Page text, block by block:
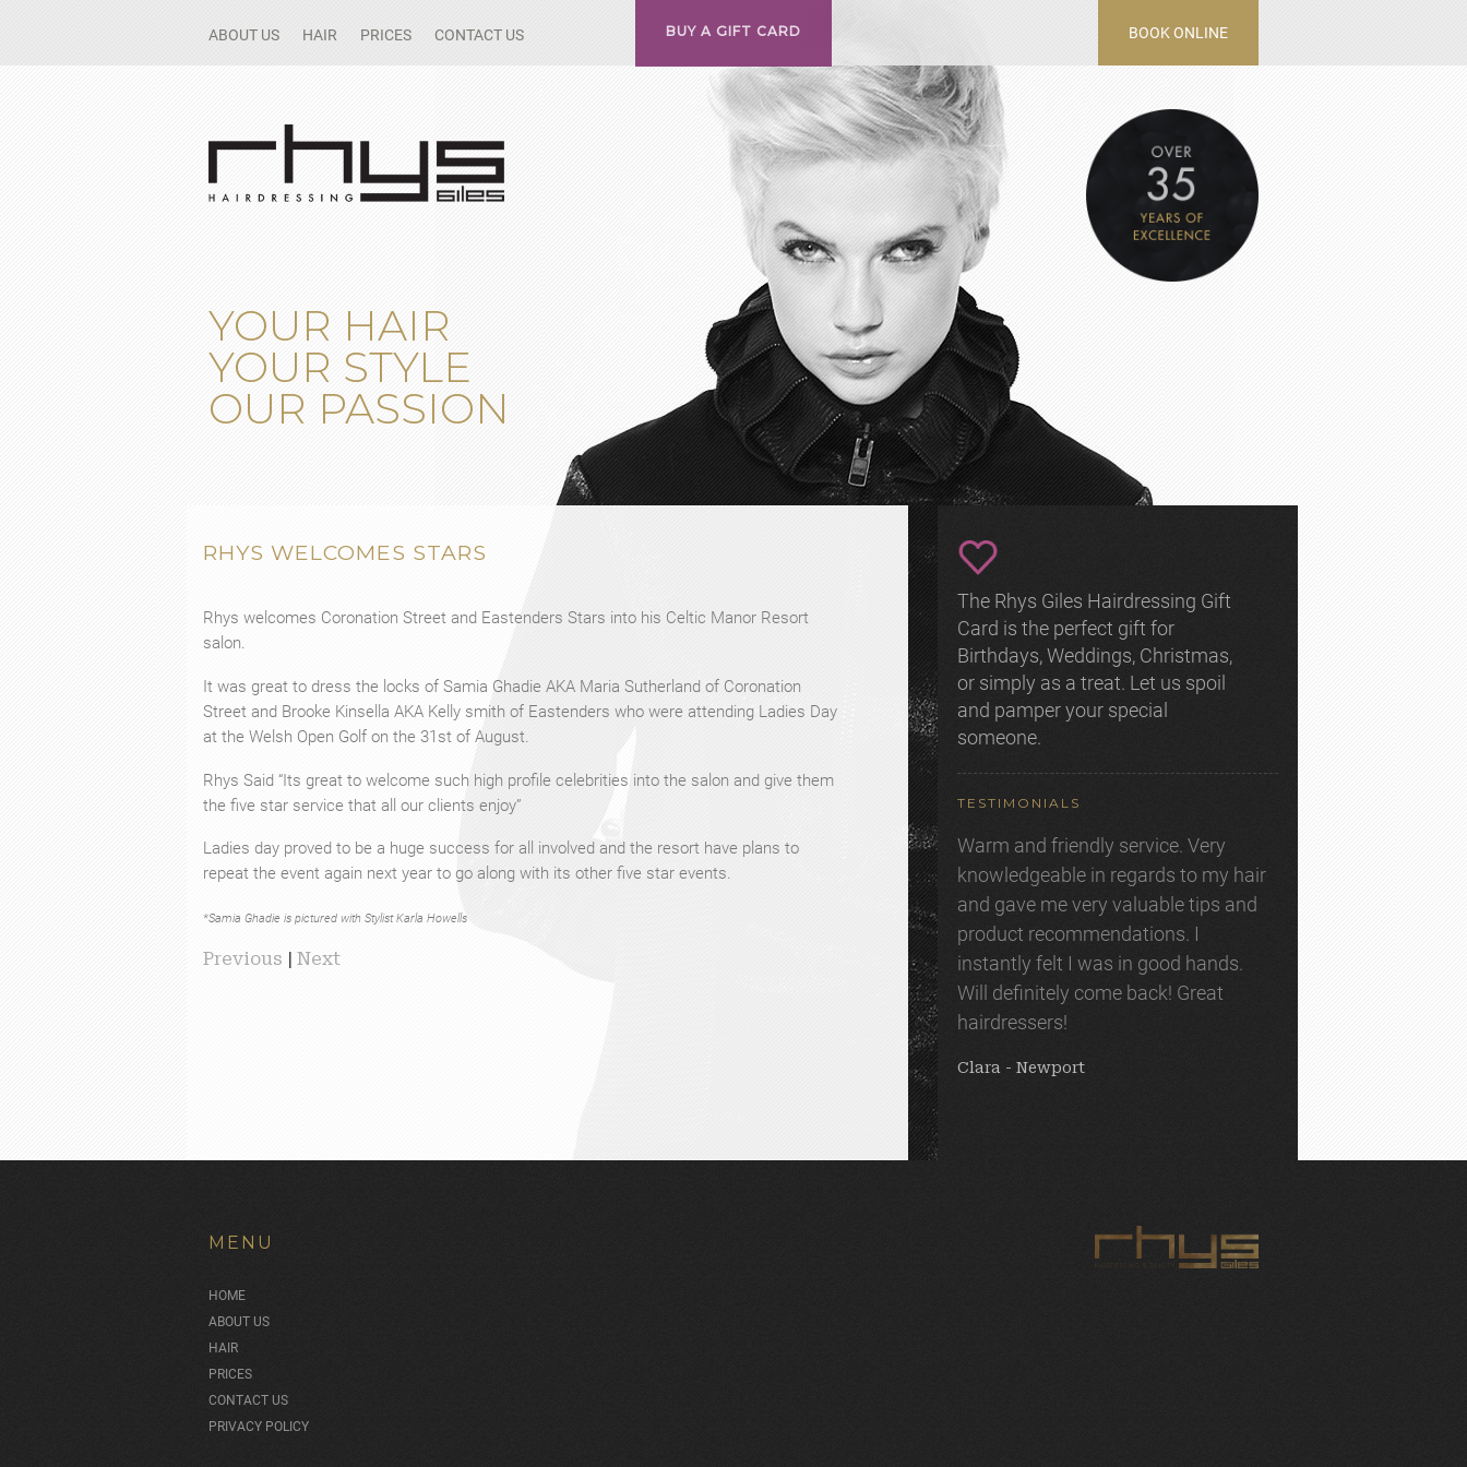
ABOUT US HAIR PRICES CONTACT US BOOK ONLINE
YOUR HAIR
YOUR STYLE
OUR PASSION
RHYS WELCOMES STARS
Rhys welcomes Coronation Street and Eastenders Stars into his Celtic Manor Resort
salon.
It was great to dress the locks of Samia Ghadie AKA Maria Sutherland of Coronation
Street and Brooke Kinsella AKA Kelly smith of Eastenders who were attending Ladies Day
at the Welsh Open Golf on the 31st of August.
Rhys Said “Its great to welcome such high profile celebrities into the salon and give them
the five star service that all our clients enjoy”
Ladies day proved to be a huge success for all involved and the resort have plans to
repeat the event again next year to go along with its other five star events.
*Samia Ghadie is pictured with Stylist Karla Howells
Previous |Next
The Rhys Giles Hairdressing Gift
Card is the perfect gift for
Birthdays, Weddings, Christmas,
or simply as a treat. Let us spoil
and pamper your special
someone.
TESTIMONIALS
Warm and friendly service. Very
knowledgeable in regards to my hair
and gave me very valuable tips and
product recommendations. I
instantly felt I was in good hands.
Will definitely come back! Great
hairdressers!
Clara - Newport
MENU
HOME
ABOUT US
HAIR
PRICES
CONTACT US
PRIVACY POLICY
BUY A GIFT CARD